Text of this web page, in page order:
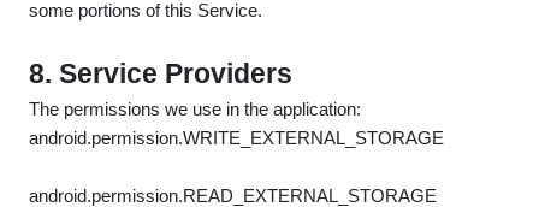
some portions of this Service.
8. Service Providers
The permissions we use in the application:
android.permission.WRITE_EXTERNAL_STORAGE
android.permission.READ_EXTERNAL_STORAGE